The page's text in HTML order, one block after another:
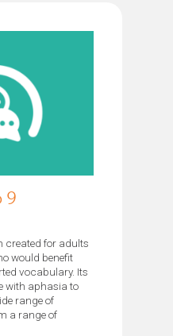
9
created for adults
would benefit
vocabulary. Its
with aphasia to
range of
a range of